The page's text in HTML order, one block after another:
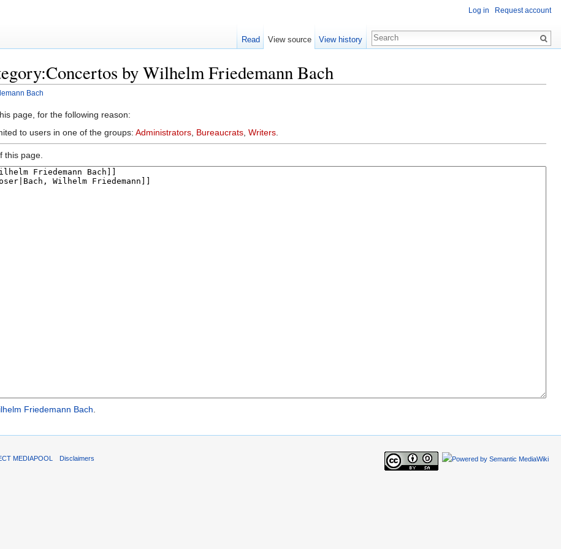
by Wilhelm Friedemann Bach
Bach
page, for the following reason:
to users in one of the groups: Administrators Bureaucrats Writers
this page.
Friedemann Bach.
Log in Request account
Read View source View history
MEDIAPOOL Disclaimers